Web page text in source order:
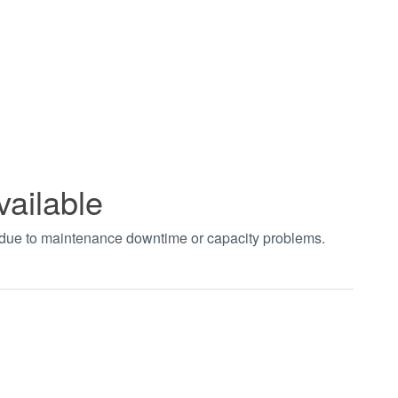
to maintenance downtime or capacity problems.